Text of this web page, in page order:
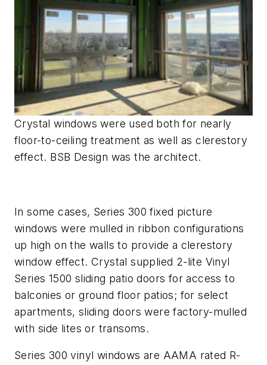
Crystal windows were used both for nearly
floor-to-ceiling treatment as well as clerestory
effect. BSB Design was the architect.
In some cases, Series 300 fixed picture
windows were mulled in ribbon configurations
up high on the walls to provide a clerestory
window effect. Crystal supplied 2-lite Vinyl
Series 1500 sliding patio doors for access to
balconies or ground floor patios; for select
apartments, sliding doors were factory-mulled
with side lites or transoms.
Series 300 vinyl windows are AAMA rated R-